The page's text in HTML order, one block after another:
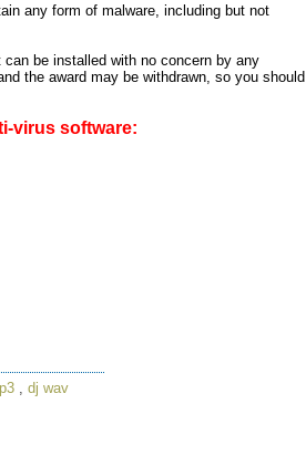
any form of malware, including but not
be installed with no concern by any
the award may be withdrawn, so you should
virus software:
dj wav